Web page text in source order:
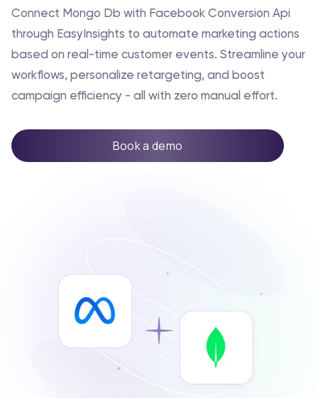
Connect Mongo Db with Facebook Conversion Api
through EasyInsights to automate marketing actions
based on real-time customer events. Streamline your
workflows, personalize retargeting, and boost
campaign efficiency - all with zero manual effort.
Book a demo